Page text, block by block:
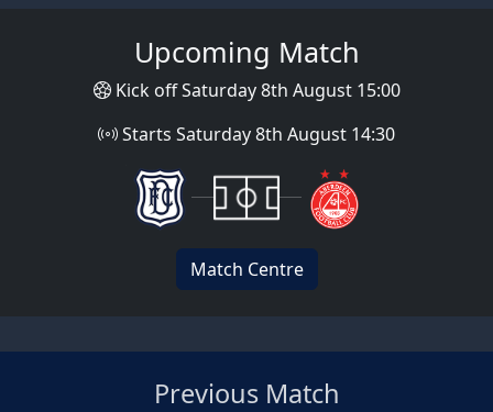
Upcoming Match
Kick off Saturday 8th August 15:00
Starts Saturday 8th August 14:30
Match Centre
Previous Match